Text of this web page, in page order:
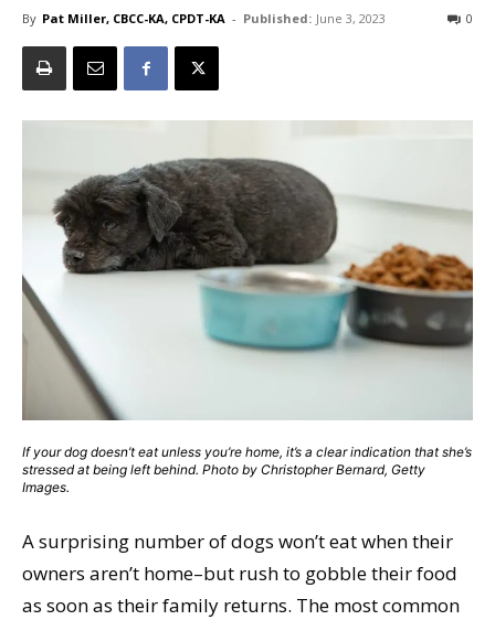
By Pat Miller, CBCC-KA, CPDT-KA - Published: June 3, 2023 0
If your dog doesn’t eat unless you’re home, it’s a clear indication that she’s
stressed at being left behind. Photo by Christopher Bernard, Getty
Images.
A surprising number of dogs won’t eat when their
owners aren’t home–but rush to gobble their food
as soon as their family returns. The most common